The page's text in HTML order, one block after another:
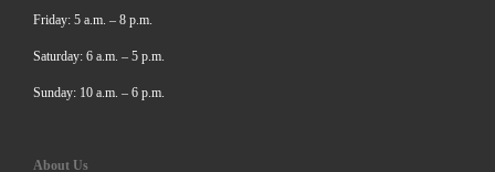
Friday: 5 a.m. – 8 p.m.
Saturday: 6 a.m. – 5 p.m.
Sunday: 10 a.m. – 6 p.m.
About Us